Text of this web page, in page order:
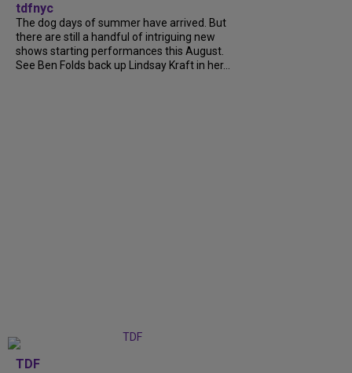
tdfnyc
The dog days of summer have arrived. But
there are still a handful of intriguing new
shows starting performances this August.
See Ben Folds back up Lindsay Kraft in her...
TDF